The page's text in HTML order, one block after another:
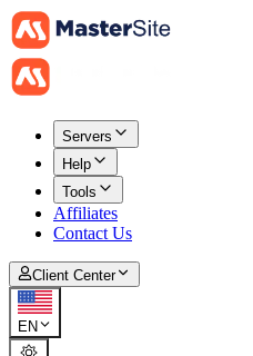
Servers
Help
Tools
Affiliates
Contact Us
Client Center
EN